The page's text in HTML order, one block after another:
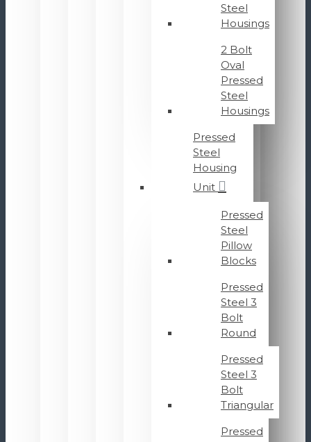
Steel
Housings
2 Bolt
Oval
Pressed
Steel
Housings
Pressed
Steel
Housing
Unit
Pressed
Steel
Pillow
Blocks
Pressed
Steel 3
Bolt
Round
Pressed
Steel 3
Bolt
Triangular
Pressed